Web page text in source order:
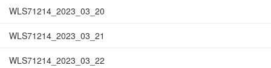
WLS71214_2023_03_20
WLS71214_2023_03_21
WLS71214_2023_03_22